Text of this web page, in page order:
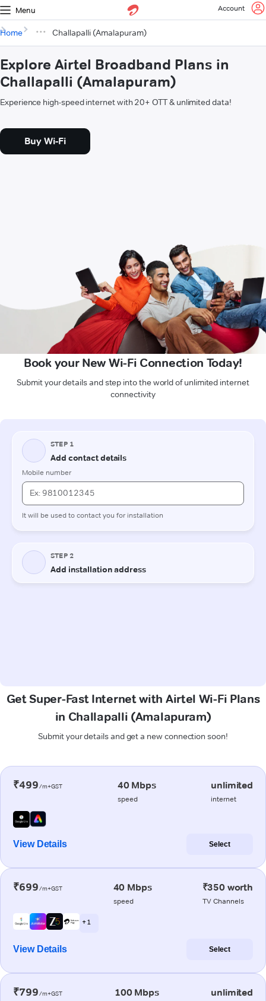
Menu Account
Home Challapalli (Amalapuram)
Explore Airtel Broadband Plans in
Challapalli (Amalapuram)
Experience high-speed internet with 20+ OTT & unlimited data!
Buy Wi-Fi
Book your New Wi-Fi Connection Today!
Submit your details and step into the world of unlimited internet
connectivity
Get Super-Fast Internet with Airtel Wi-Fi Plans
in Challapalli (Amalapuram)
Submit your details and get a new connection soon!
₹499/m+GST 40 Mbps
speed
unlimited
internet
View Details Select
₹699/m+GST 40 Mbps
speed
₹350 worth
TV Channels
+ 1
View Details Select
₹799/m+GST 100 Mbps unlimited